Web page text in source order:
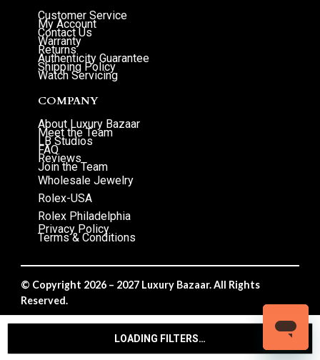
LOADING FILTERS…
Customer Service
My Account
Contact Us
Warranty
Returns
Authenticity Guarantee
Shipping Policy
Watch Servicing
COMPANY
About Luxury Bazaar
Meet the Team
LB Studios
FAQ
Reviews
Join the Team
Wholesale Jewelry
Rolex-USA
Rolex Philadelphia
Privacy Policy
Terms & Conditions
© Copyright 2026 – 2027 Luxury Bazaar. All Rights
Reserved.
Privacy Policy/Terms & Conditions